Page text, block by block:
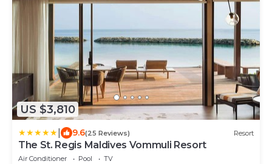
US $3,810
9.6(25 Reviews) Resort
The St. Regis Maldives Vommuli Resort
Air Conditioner Pool
TV